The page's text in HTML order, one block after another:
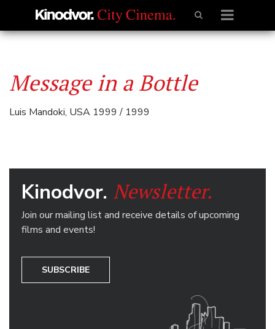
Message in a Bottle
Luis Mandoki, USA 1999 / 1999
Kinodvor. Newsletter.
Join our mailing list and receive details of upcoming
films and events!
SUBSCRIBE